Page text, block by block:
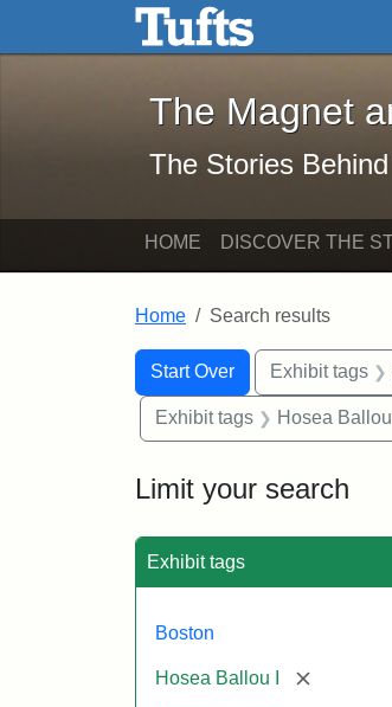
Skip to main content Skip to search
The
The Magnet
The Stories
HOME DISCOVER THE
Home Search results
Search
Search
Start Over
You searched for:Exhibit tags
Exhibit tags Hosea Ballou
Limit your search
Exhibit tags
Boston
Hosea Ballou I [remove]